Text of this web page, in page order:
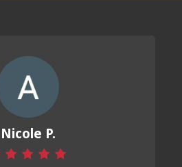
Nicole P.